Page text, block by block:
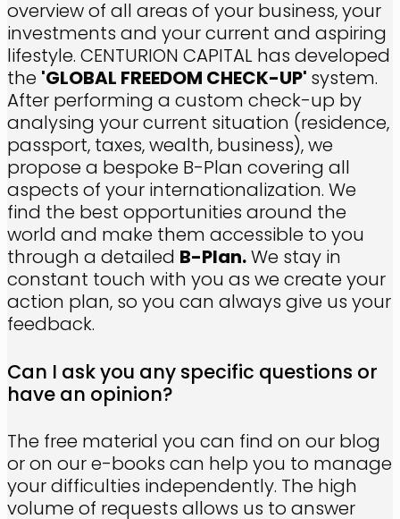
overview of all areas of your business, your
investments and your current and aspiring
lifestyle. CENTURION CAPITAL has developed
the 'GLOBAL FREEDOM CHECK-UP' system.
After performing a custom check-up by
analysing your current situation (residence,
passport, taxes, wealth, business), we
propose a bespoke B-Plan covering all
aspects of your internationalization. We
find the best opportunities around the
world and make them accessible to you
through a detailed B-Plan.We stay in
constant touch with you as we create your
action plan, so you can always give us your
feedback.
Can I ask you any specific questions or
have an opinion?
The free material you can find on our blog
or on our e-books can help you to manage
your difficulties independently. The high
volume of requests allows us to answer